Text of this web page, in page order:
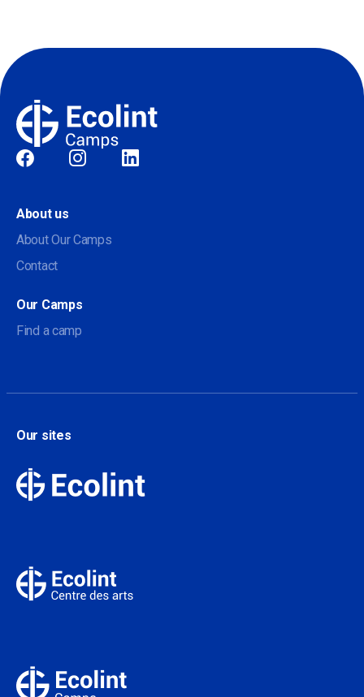
Social
About us
About Our Camps
Contact
Our Camps
Find a camp
Our sites